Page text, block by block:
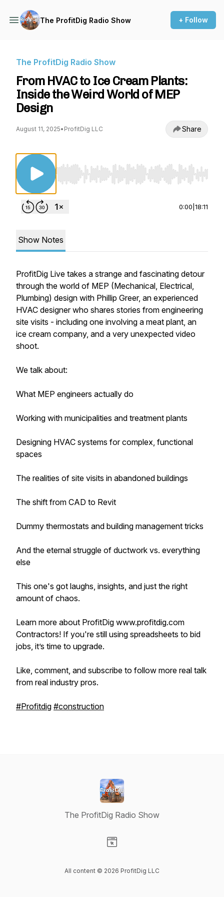
The ProfitDig Radio Show + Follow
The ProfitDig Radio Show
From HVAC to Ice Cream Plants:
Inside the Weird World of MEP
Design
August 11, 2025• ProfitDig LLC Share
Use Left/Right to seek, Home/End to jump to
0:00 18:11
Show Notes
ProfitDig Live takes a strange and fascinating detour
through the world of MEP (Mechanical, Electrical,
Plumbing) design with Phillip Greer, an experienced
HVAC designer who shares stories from engineering
site visits - including one involving a meat plant, an
ice cream company, and a very unexpected video
shoot.
We talk about:
What MEP engineers actually do
Working with municipalities and treatment plants
Designing HVAC systems for complex, functional
spaces
The realities of site visits in abandoned buildings
The shift from CAD to Revit
Dummy thermostats and building management tricks
And the eternal struggle of ductwork vs. everything
else
This one's got laughs, insights, and just the right
amount of chaos.
Learn more about ProfitDig www.profitdig.com
Contractors! If you're still using spreadsheets to bid
jobs, it’s time to upgrade.
Like, comment, and subscribe to follow more real talk
from real industry pros.
#Profitdig #construction
The ProfitDig Radio Show
All content © 2026 ProfitDig LLC